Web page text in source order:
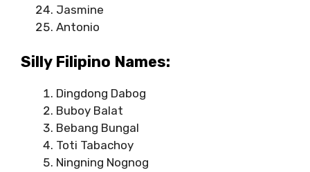
Jasmine
Antonio
Silly Filipino Names:
Dingdong Dabog
Buboy Balat
Bebang Bungal
Toti Tabachoy
Ningning Nognog